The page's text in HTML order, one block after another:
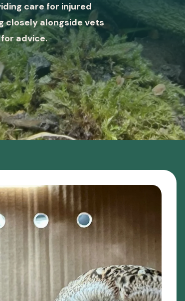
care for injured
closely alongside vets
advice.